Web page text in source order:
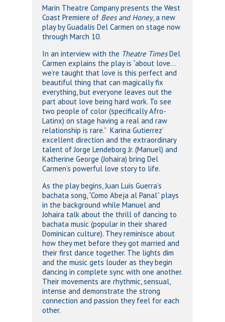
Marin Theatre Company presents the West
Coast Premiere of Bees and Honey, a new
play by Guadalis Del Carmen on stage now
through March 10.
In an interview with the Theatre TimesDel
Carmen explains the play is “about love…
we’re taught that love is this perfect and
beautiful thing that can magically fix
everything, but everyone leaves out the
part about love being hard work. To see
two people of color (specifically Afro-
Latinx) on stage having a real and raw
relationship is rare.” Karina Gutierrez’
excellent direction and the extraordinary
talent of Jorge Lendeborg Jr. (Manuel) and
Katherine George (Johaira) bring Del
Carmen’s powerful love story to life.
As the play begins, Juan Luis Guerra’s
bachata song, “Como Abeja al Panal” plays
in the background while Manuel and
Johaira talk about the thrill of dancing to
bachata music (popular in their shared
Dominican culture). They reminisce about
how they met before they got married and
their first dance together. The lights dim
and the music gets louder as they begin
dancing in complete sync with one another.
Their movements are rhythmic, sensual,
intense and demonstrate the strong
connection and passion they feel for each
other.